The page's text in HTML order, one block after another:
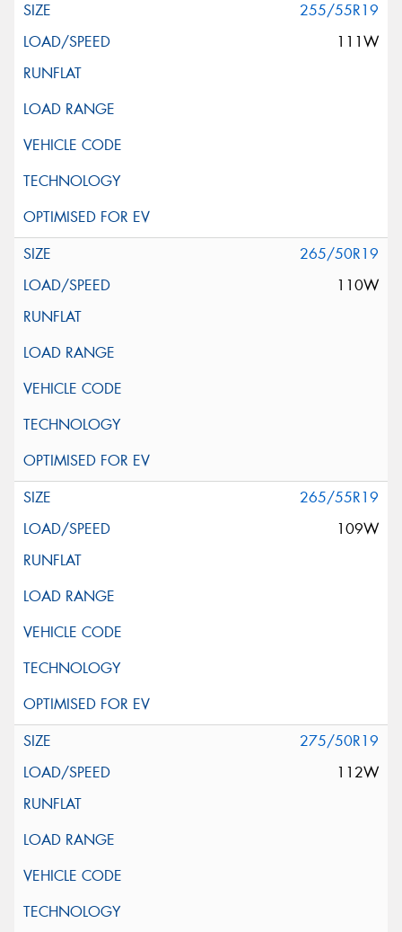
255/55R19
111W
265/50R19
110W
265/55R19
109W
275/50R19
112W